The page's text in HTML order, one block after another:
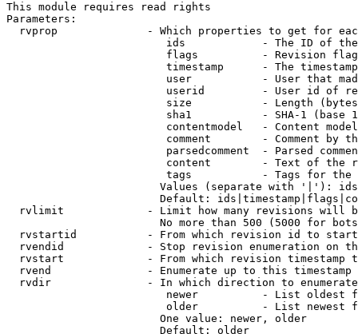
This module requires read rights
Parameters:
rvprop              - Which properties to get for
ids            - The ID of
flags          - Revision
timestamp      - The
user           - User that
userid         - User id of
size           - Length
sha1           - SHA-1 (base
contentmodel   - Content
comment        - Comment by
parsedcomment  - Parsed
content        - Text of the
tags           - Tags for the
Values (separate with '|'):
Default:
rvlimit             - Limit how many revisions will
No more than 500 (5000 for
rvstartid           - From which revision id to
rvendid             - Stop revision enumeration on
rvstart             - From which revision timestamp
rvend               - Enumerate up to this timestamp
rvdir               - In which direction to
newer          - List oldest
older          - List newest
                        One value: newer, older
                        Default: older